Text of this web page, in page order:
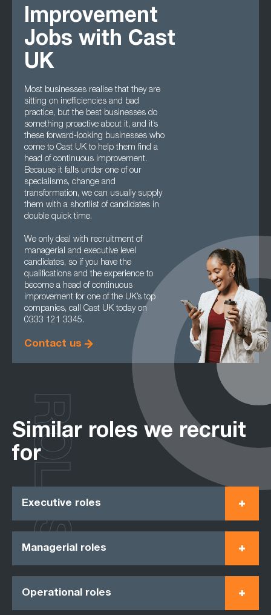
Improvement
Jobs with Cast
UK
Most businesses realise that they are
sitting on inefficiencies and bad
practice, but the best businesses do
something proactive about it, and it’s
these forward-looking businesses who
come to Cast UK to help them find a
head of continuous improvement.
Because it falls under one of our
specialisms, change and
transformation, we can usually supply
them with a shortlist of candidates in
double quick time.
We only deal with recruitment of
managerial and executive level
candidates, so if you have the
qualifications and the experience to
become a head of continuous
improvement for one of the UK’s top
companies, call Cast UK today on
0333 121 3345.
Contact us
Similar roles we recruit
for
Executive roles
Managerial roles
Operational roles
ROLES